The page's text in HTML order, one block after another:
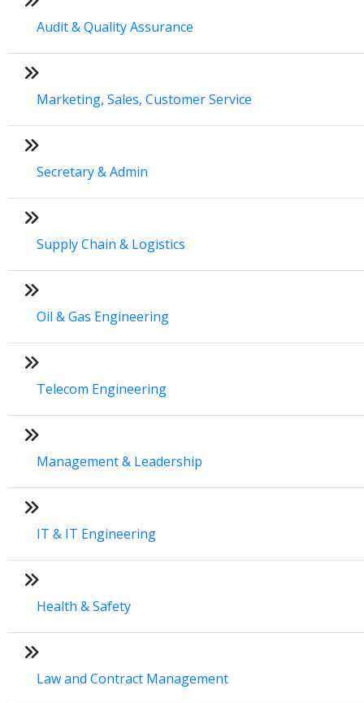
Audit & Quality Assurance
Marketing, Sales, Customer Service
Secretary & Admin
Supply Chain & Logistics
Oil & Gas Engineering
Telecom Engineering
Management & Leadership
IT & IT Engineering
Health & Safety
Law and Contract Management